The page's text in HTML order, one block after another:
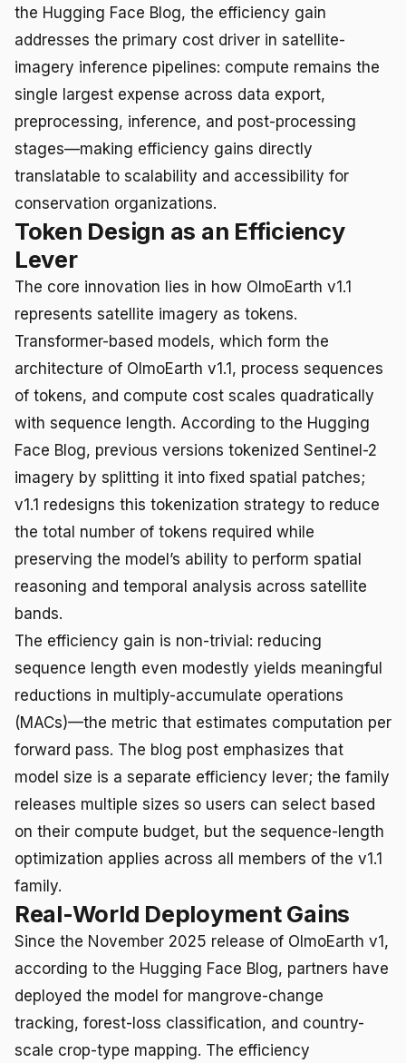
the Hugging Face Blog, the efficiency gain
addresses the primary cost driver in satellite-
imagery inference pipelines: compute remains the
single largest expense across data export,
preprocessing, inference, and post-processing
stages—making efficiency gains directly
translatable to scalability and accessibility for
conservation organizations.
Token Design as an Efficiency
Lever
The core innovation lies in how OlmoEarth v1.1
represents satellite imagery as tokens.
Transformer-based models, which form the
architecture of OlmoEarth v1.1, process sequences
of tokens, and compute cost scales quadratically
with sequence length. According to the Hugging
Face Blog, previous versions tokenized Sentinel-2
imagery by splitting it into fixed spatial patches;
v1.1 redesigns this tokenization strategy to reduce
the total number of tokens required while
preserving the model’s ability to perform spatial
reasoning and temporal analysis across satellite
bands.
The efficiency gain is non-trivial: reducing
sequence length even modestly yields meaningful
reductions in multiply-accumulate operations
(MACs)—the metric that estimates computation per
forward pass. The blog post emphasizes that
model size is a separate efficiency lever; the family
releases multiple sizes so users can select based
on their compute budget, but the sequence-length
optimization applies across all members of the v1.1
family.
Real-World Deployment Gains
Since the November 2025 release of OlmoEarth v1,
according to the Hugging Face Blog, partners have
deployed the model for mangrove-change
tracking, forest-loss classification, and country-
scale crop-type mapping. The efficiency